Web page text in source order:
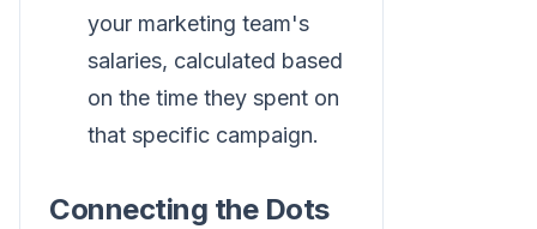
your marketing team's
salaries, calculated based
on the time they spent on
that specific campaign.
Connecting the Dots